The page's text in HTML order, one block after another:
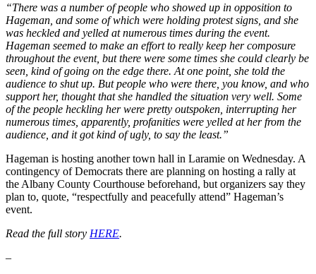
“There was a number of people who showed up in opposition to
Hageman, and some of which were holding protest signs, and she
was heckled and yelled at numerous times during the event.
Hageman seemed to make an effort to really keep her composure
throughout the event, but there were some times she could clearly be
seen, kind of going on the edge there. At one point, she told the
audience to shut up. But people who were there, you know, and who
support her, thought that she handled the situation very well. Some
of the people heckling her were pretty outspoken, interrupting her
numerous times, apparently, profanities were yelled at her from the
audience, and it got kind of ugly, to say the least.”
Hageman is hosting another town hall in Laramie on Wednesday. A
contingency of Democrats there are planning on hosting a rally at
the Albany County Courthouse beforehand, but organizers say they
plan to, quote, “respectfully and peacefully attend” Hageman’s
event.
Read the full story HERE.
–